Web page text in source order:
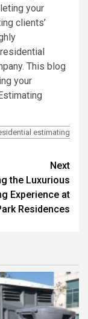
your
clients’
This blog
your
estimating
Next
the Luxurious
Experience at
Residences